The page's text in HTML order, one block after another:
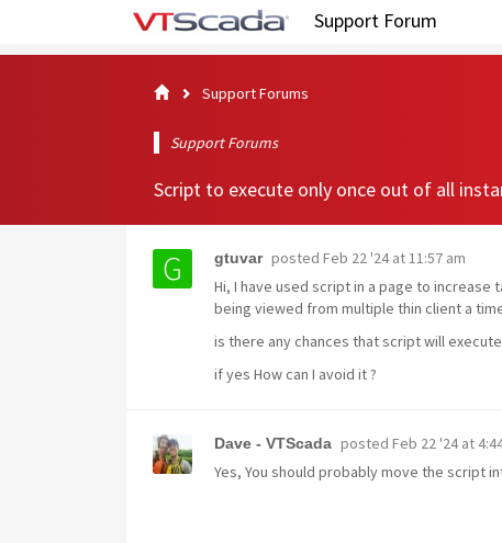
Support Forum
Support Forums
Support Forums
Script to execute only once out of all
gtuvar posted Feb 22 '24 at 11:57 am
Hi, I have used script in a page to
being viewed from multiple thin client a
is there any chances that script will
if yes How can I avoid it ?
Dave - VTScada posted Feb 22 '24 at
Yes, You should probably move the script